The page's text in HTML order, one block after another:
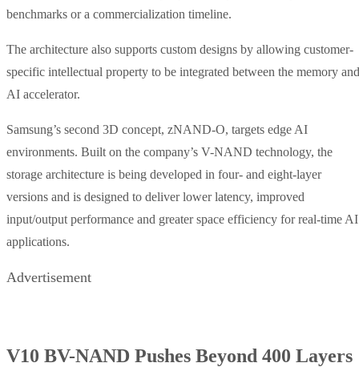
benchmarks or a commercialization timeline.
The architecture also supports custom designs by allowing customer-
specific intellectual property to be integrated between the memory and
AI accelerator.
Samsung’s second 3D concept, zNAND-O, targets edge AI
environments. Built on the company’s V-NAND technology, the
storage architecture is being developed in four- and eight-layer
versions and is designed to deliver lower latency, improved
input/output performance and greater space efficiency for real-time AI
applications.
Advertisement
V10 BV-NAND Pushes Beyond 400 Layers